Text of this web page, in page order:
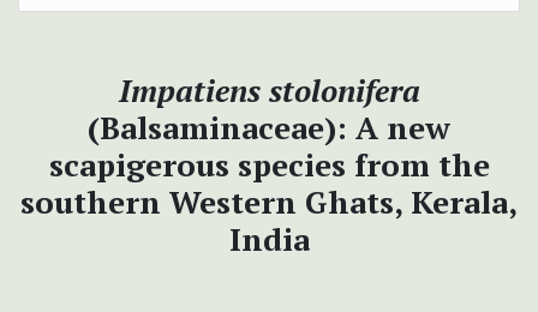
Impatiens stolonifera
(Balsaminaceae): A new
scapigerous species from the
southern Western Ghats, Kerala,
India